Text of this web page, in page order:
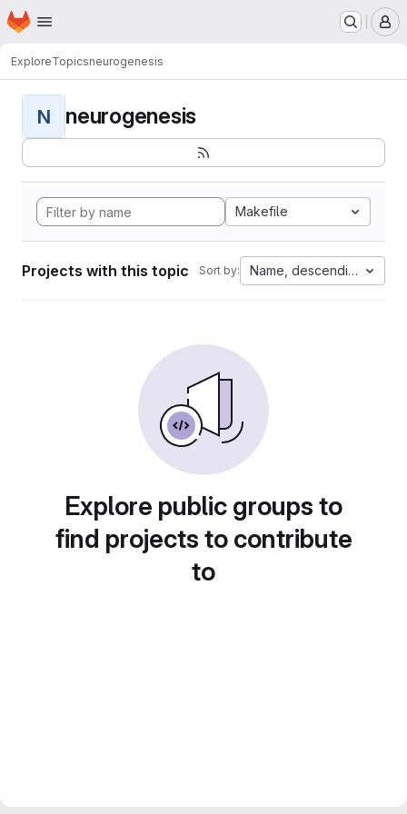
Skip to main content
Homepage
ExploreTopicsneurogenesis
N neurogenesis
Makefile
Projects with this topic Sort by: Name, descending
Explore public groups to
find projects to contribute
to